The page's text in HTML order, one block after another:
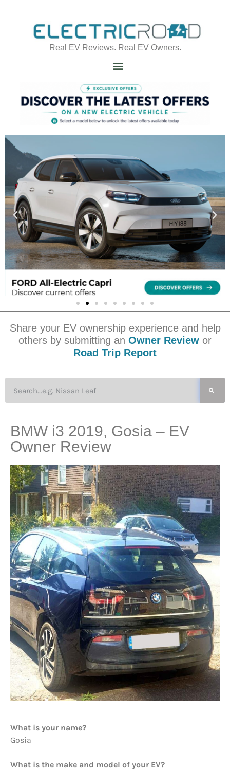
Real EV Reviews. Real EV Owners.
Share your EV ownership experience and help
others by submitting an Owner Review or
Road Trip Report
BMW i3 2019, Gosia – EV
Owner Review
What is your name?
Gosia
What is the make and model of your EV?